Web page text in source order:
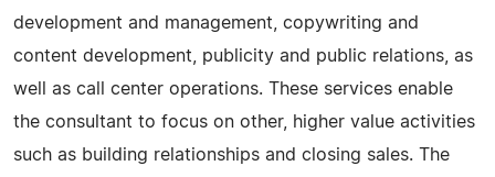
development and management, copywriting and
content development, publicity and public relations, as
well as call center operations. These services enable
the consultant to focus on other, higher value activities
such as building relationships and closing sales. The